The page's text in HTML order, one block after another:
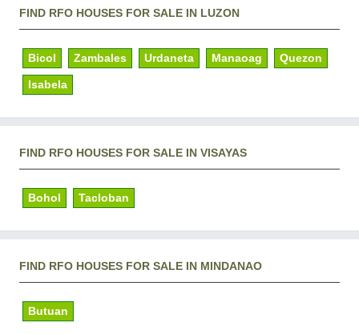
FIND RFO HOUSES FOR SALE IN LUZON
Bicol Zambales Urdaneta Manaoag Quezon
Isabela
FIND RFO HOUSES FOR SALE IN VISAYAS
Bohol Tacloban
FIND RFO HOUSES FOR SALE IN MINDANAO
Butuan